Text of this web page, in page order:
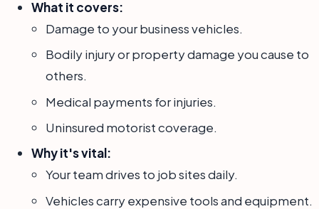
What it covers:
Damage to your business vehicles.
Bodily injury or property damage you cause to
others.
Medical payments for injuries.
Uninsured motorist coverage.
Why it's vital:
Your team drives to job sites daily.
Vehicles carry expensive tools and equipment.